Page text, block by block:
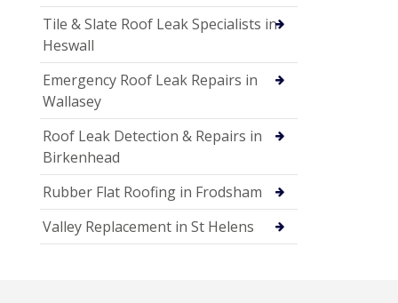
Tile & Slate Roof Leak Specialists in
Heswall
Emergency Roof Leak Repairs in
Wallasey
Roof Leak Detection & Repairs in
Birkenhead
Rubber Flat Roofing in Frodsham
Valley Replacement in St Helens